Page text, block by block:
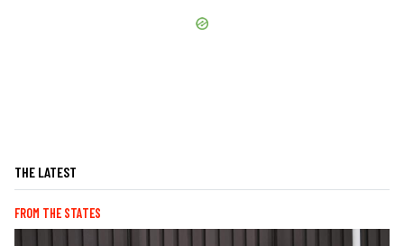
THE LATEST
FROM THE STATES